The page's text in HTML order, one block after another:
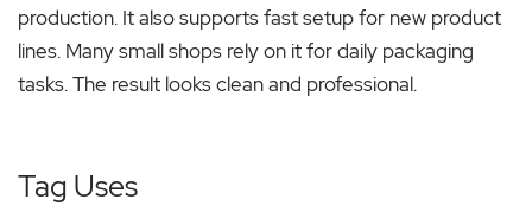
production. It also supports fast setup for new product
lines. Many small shops rely on it for daily packaging
tasks. The result looks clean and professional.
Tag Uses